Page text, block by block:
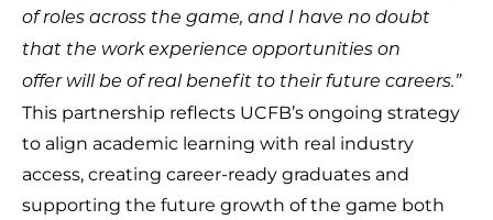
of roles across the game, and I have no doubt
that the work experience opportunities on
offer will be of real benefit to their future careers.”
This partnership reflects UCFB’s ongoing strategy
to align academic learning with real industry
access, creating career-ready graduates and
supporting the future growth of the game both